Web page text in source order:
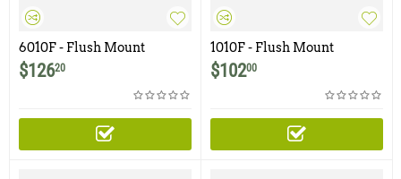
6010F - Flush Mount
Raccoon, Woodchuck /
Groundhog Trap with One
Trap Door and Easy Release
$12620
1010F - Flush Mount
Raccoon, Woodchuck,
Groundhog, Armadillo Trap
$10200